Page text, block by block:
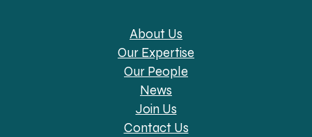
About Us
Our Expertise
Our People
News
Join Us
Contact Us